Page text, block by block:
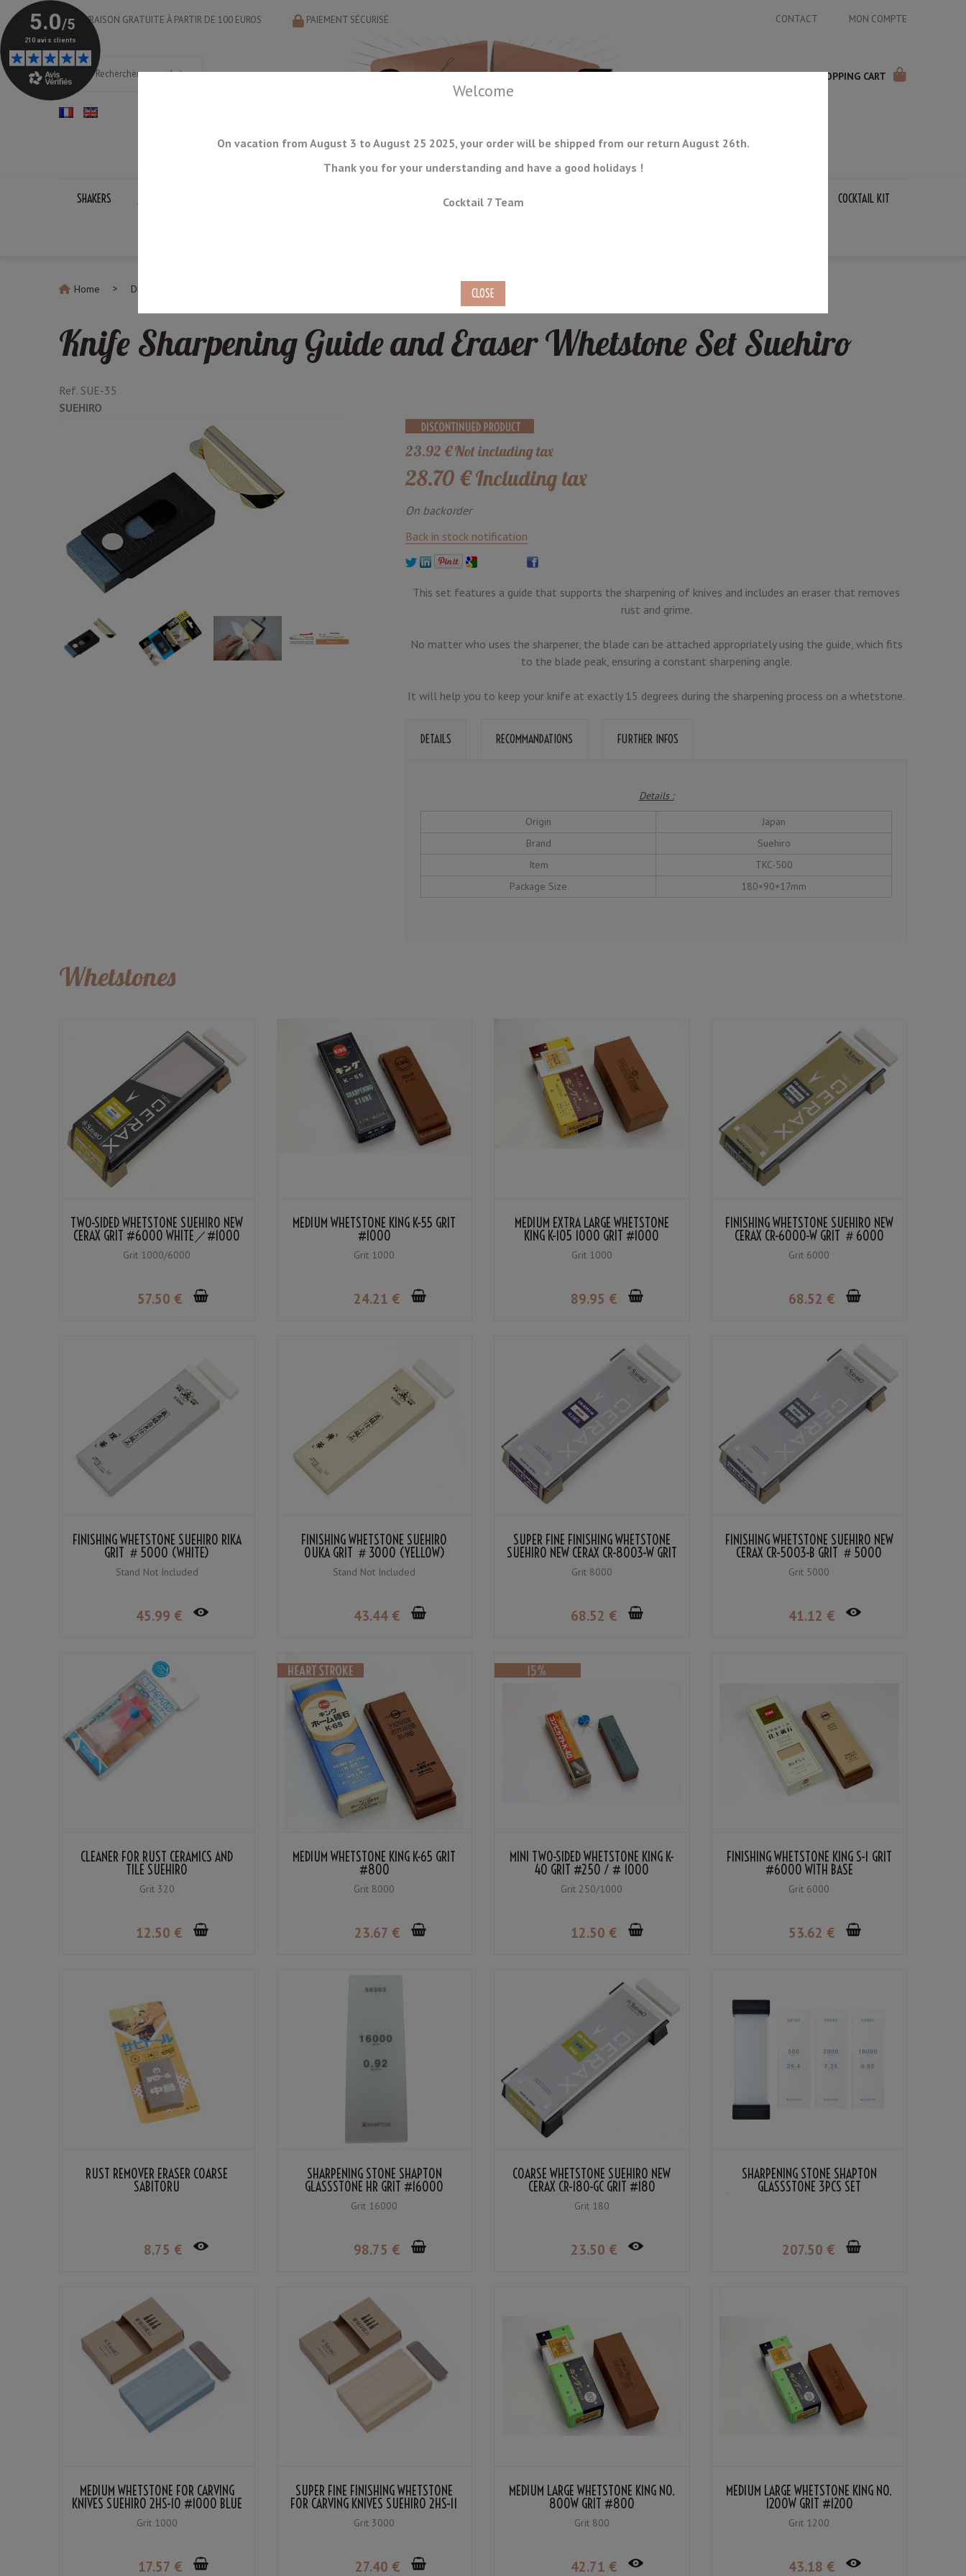
CONTACT MON COMPTE
LIVRAISON GRATUITE À PARTIR DE 100 EUROS PAIEMENT SÉCURISÉ
SHOPPING CART
SHAKERS ICE TOOLS BAR STORAGE COCKTAIL KIT
Home Discontinued Products Knife Sharpening Guide and Eraser Whetstone Set Suehiro
Welcome
On vacation from August 3 to August 25 2025, your order will be shipped from our return August 26th.
Thank you for your understanding and have a good holidays !
Cocktail 7 Team
Knife Sharpening Guide and Eraser Whetstone Set Suehiro
Ref. SUE-35
SUEHIRO
23.92 €Not including tax
28.70 €Including tax
On backorder
Back in stock notification
This set features a guide that supports the sharpening of knives and includes an eraser that removes
rust and grime.
No matter who uses the sharpener, the blade can be attached appropriately using the guide, which fits
to the blade peak, ensuring a constant sharpening angle.
It will help you to keep your knife at exactly 15 degrees during the sharpening process on a whetstone.
DETAILS RECOMMANDATIONS FURTHER INFOS
Details :
Origin
Japan
Brand
Suehiro
Item
TKC-500
Package Size
180×90×17mm
Whetstones
TWO-SIDED WHETSTONE SUEHIRO NEW
CERAX GRIT #6000 WHITE／#1000
BLUE
Grit 1000/6000
57.50 €
MEDIUM WHETSTONE KING K-55 GRIT
#1000
Grit 1000
24.21 €
MEDIUM EXTRA LARGE WHETSTONE
KING K-105 1000 GRIT #1000
Grit 1000
89.95 €
FINISHING WHETSTONE SUEHIRO NEW
CERAX CR-6000-W GRIT ＃6000
Grit 6000
68.52 €
FINISHING WHETSTONE SUEHIRO RIKA
GRIT ＃5000 (WHITE)
Stand Not Included
45.99 €
FINISHING WHETSTONE SUEHIRO
OUKA GRIT ＃3000 (YELLOW)
Stand Not Included
43.44 €
SUPER FINE FINISHING WHETSTONE
SUEHIRO NEW CERAX CR-8003-W GRIT
＃8000
Grit 8000
68.52 €
FINISHING WHETSTONE SUEHIRO NEW
CERAX CR-5003-B GRIT ＃5000
Grit 5000
41.12 €
CLEANER FOR RUST CERAMICS AND
TILE SUEHIRO
Grit 320
12.50 €
MEDIUM WHETSTONE KING K-65 GRIT
#800
Grit 8000
23.67 €
MINI TWO-SIDED WHETSTONE KING K-
40 GRIT #250 / # 1000
Grit 250/1000
12.50 €
FINISHING WHETSTONE KING S-1 GRIT
#6000 WITH BASE
Grit 6000
53.62 €
RUST REMOVER ERASER COARSE
SABITORU
8.75 €
SHARPENING STONE SHAPTON
GLASSSTONE HR GRIT #16000
Grit 16000
98.75 €
COARSE WHETSTONE SUEHIRO NEW
CERAX CR-180-GC GRIT #180
Grit 180
23.50 €
SHARPENING STONE SHAPTON
GLASSSTONE 3PCS SET
207.50 €
MEDIUM WHETSTONE FOR CARVING
KNIVES SUEHIRO 2HS-10 #1000 BLUE
Grit 1000
17.57 €
SUPER FINE FINISHING WHETSTONE
FOR CARVING KNIVES SUEHIRO 2HS-11
#3000
Grit 3000
27.40 €
MEDIUM LARGE WHETSTONE KING NO.
800W GRIT #800
Grit 800
42.71 €
MEDIUM LARGE WHETSTONE KING NO.
1200W GRIT #1200
Grit 1200
43.18 €